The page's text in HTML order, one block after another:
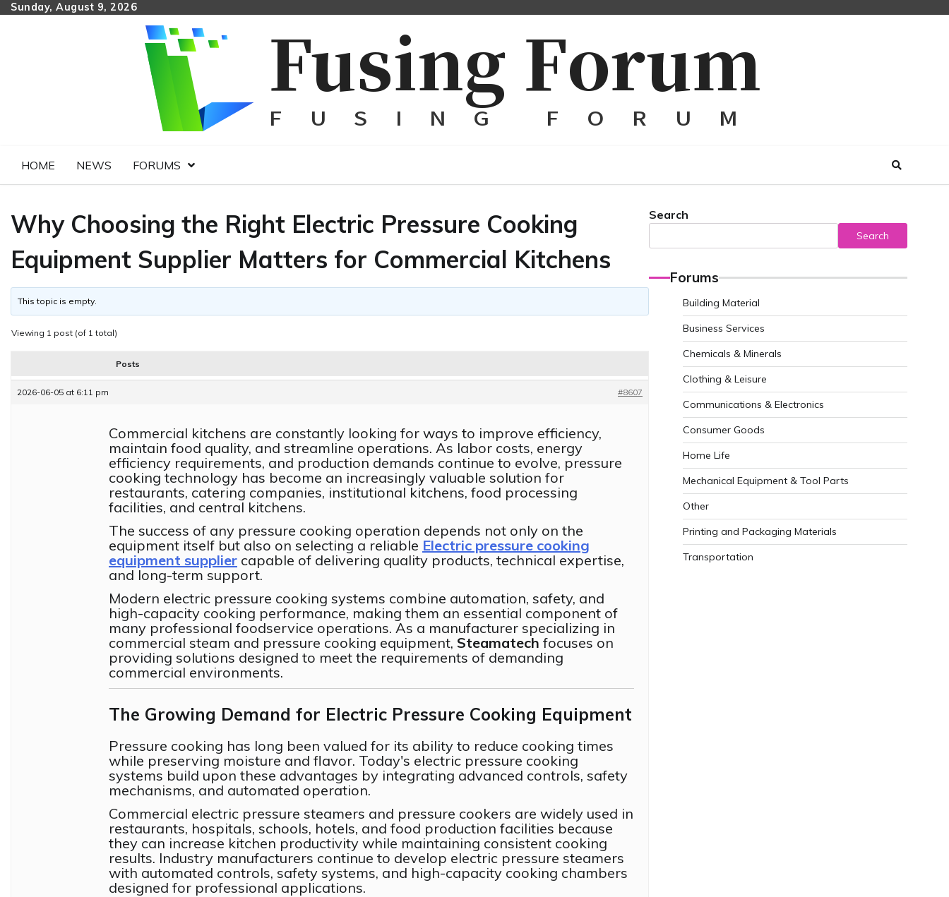
SkipSunday, August 9, 2026
HOME NEWS FORUMS
Why Choosing the Right Electric Pressure Cooking
Equipment Supplier Matters for Commercial Kitchens
This topic is empty.
Viewing 1 post (of 1 total)
Posts
2026-06-05 at 6:11 pm #8607
Commercial kitchens are constantly looking for ways to improve efficiency,
maintain food quality, and streamline operations. As labor costs, energy
efficiency requirements, and production demands continue to evolve, pressure
cooking technology has become an increasingly valuable solution for
restaurants, catering companies, institutional kitchens, food processing
facilities, and central kitchens.
The success of any pressure cooking operation depends not only on the
equipment itself but also on selecting a reliable Electric pressure cooking
equipment supplier capable of delivering quality products, technical expertise,
and long-term support.
Modern electric pressure cooking systems combine automation, safety, and
high-capacity cooking performance, making them an essential component of
many professional foodservice operations. As a manufacturer specializing in
commercial steam and pressure cooking equipment, Steamatech focuses on
providing solutions designed to meet the requirements of demanding
commercial environments.
The Growing Demand for Electric Pressure Cooking Equipment
Pressure cooking has long been valued for its ability to reduce cooking times
while preserving moisture and flavor. Today's electric pressure cooking
systems build upon these advantages by integrating advanced controls, safety
mechanisms, and automated operation.
Commercial electric pressure steamers and pressure cookers are widely used in
restaurants, hospitals, schools, hotels, and food production facilities because
they can increase kitchen productivity while maintaining consistent cooking
results. Industry manufacturers continue to develop electric pressure steamers
with automated controls, safety systems, and high-capacity cooking chambers
designed for professional applications.
Search
Search
Forums
Building Material
Business Services
Chemicals & Minerals
Clothing & Leisure
Communications & Electronics
Consumer Goods
Home Life
Mechanical Equipment & Tool Parts
Other
Printing and Packaging Materials
Transportation